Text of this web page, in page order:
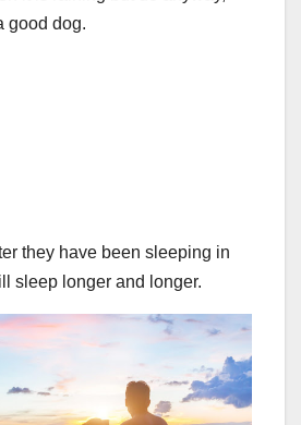
good dog.
they have been sleeping in
sleep longer and longer.